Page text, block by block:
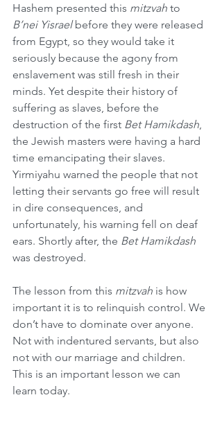
Hashem presented this mitzvah to
B’nei Yisrael before they were released
from Egypt, so they would take it
seriously because the agony from
enslavement was still fresh in their
minds. Yet despite their history of
suffering as slaves, before the
destruction of the first Bet Hamikdash,
the Jewish masters were having a hard
time emancipating their slaves.
Yirmiyahu warned the people that not
letting their servants go free will result
in dire consequences, and
unfortunately, his warning fell on deaf
ears. Shortly after, the Bet Hamikdash
was destroyed.
The lesson from this mitzvah is how
important it is to relinquish control. We
don’t have to dominate over anyone.
Not with indentured servants, but also
not with our marriage and children.
This is an important lesson we can
learn today.